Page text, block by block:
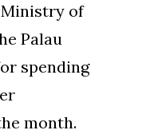
Ministry of
Palau
spending
month.